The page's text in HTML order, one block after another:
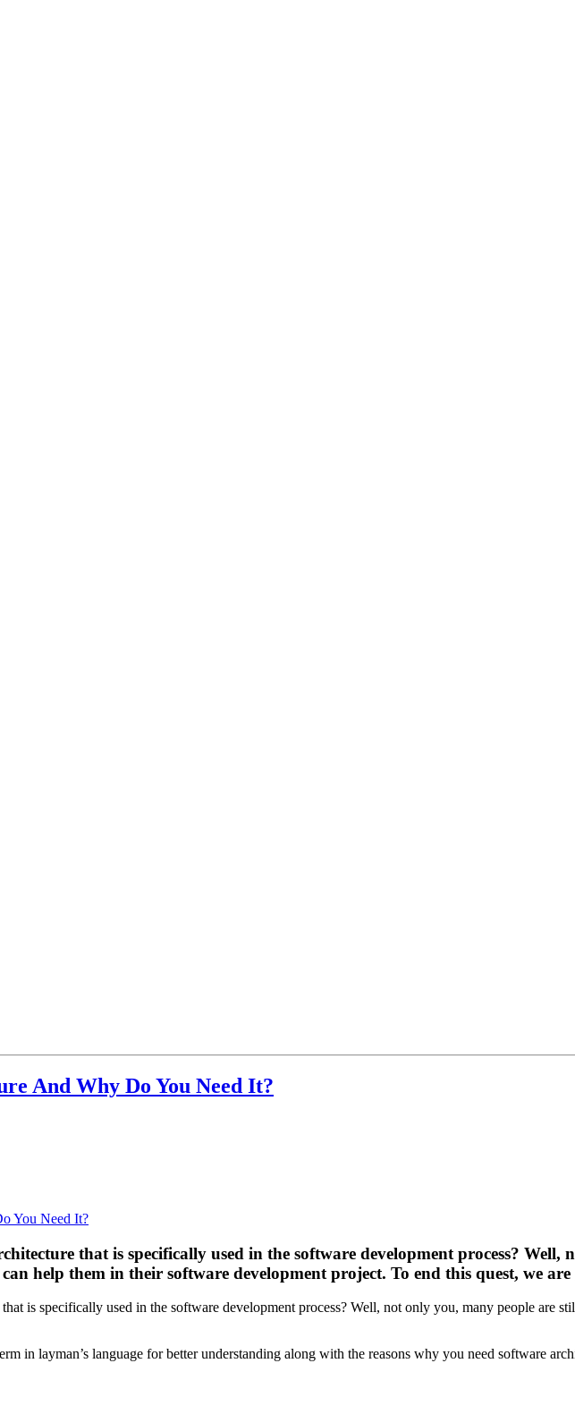
And Why Do You Need It?
that is specifically used in the software development process?
help them in their software development project. To end this quest, we
is specifically used in the software development process? Well, not only you, many people are
in layman’s language for better understanding along with the reasons why you need software